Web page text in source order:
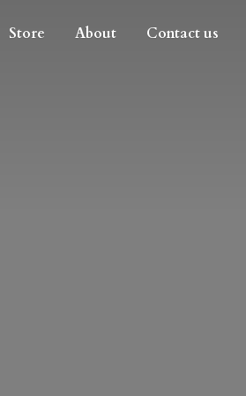
Store About Contact us